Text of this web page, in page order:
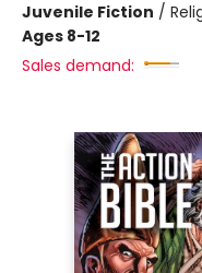
Juvenile Fiction /
Ages 8-12
Sales demand: